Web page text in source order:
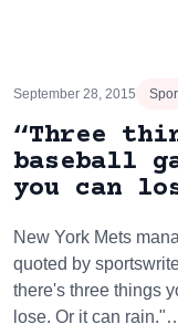
September 28, 2015
“Three
baseball
you can
New York Mets
quoted by
there's three things
lose. Or it can